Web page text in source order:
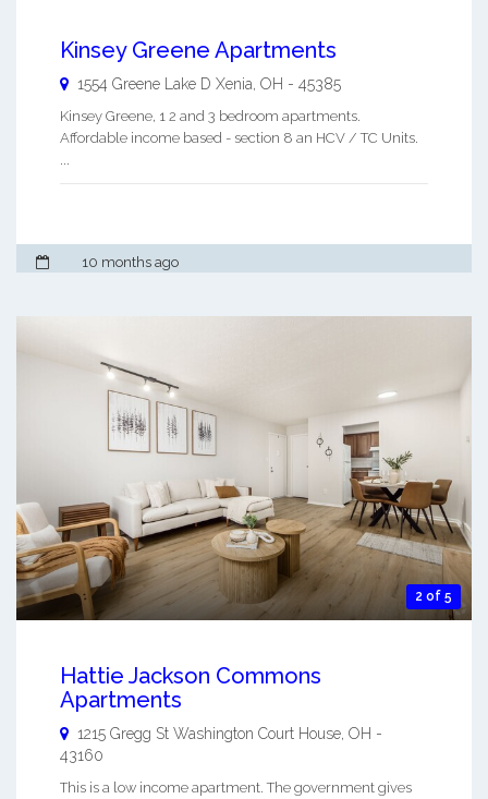
Kinsey Greene Apartments
1554 Greene Lake D Xenia OH - 45385
Kinsey Greene, 1 2 and 3 bedroom apartments.
Affordable income based - section 8 an HCV / TC Units.
...
10 months ago
2 of 5
Hattie Jackson Commons
Apartments
1215 Gregg St Washington Court House OH -
43160
This is a low income apartment. The government gives